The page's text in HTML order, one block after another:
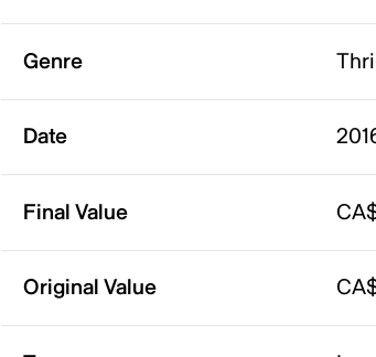
Genre
Date
Final Value
Original Value